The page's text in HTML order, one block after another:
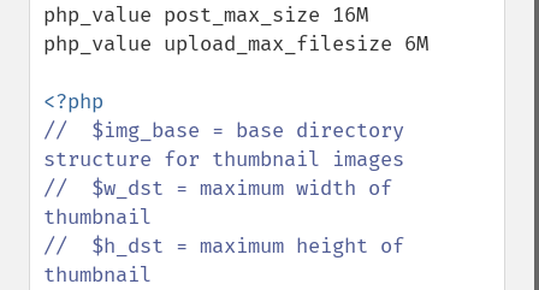
php_value post_max_size 16M
php_value upload_max_filesize 6M
//  $img_base = base directory
structure for thumbnail images
//  $w_dst = maximum width of
thumbnail
//  $h_dst = maximum height of
thumbnail